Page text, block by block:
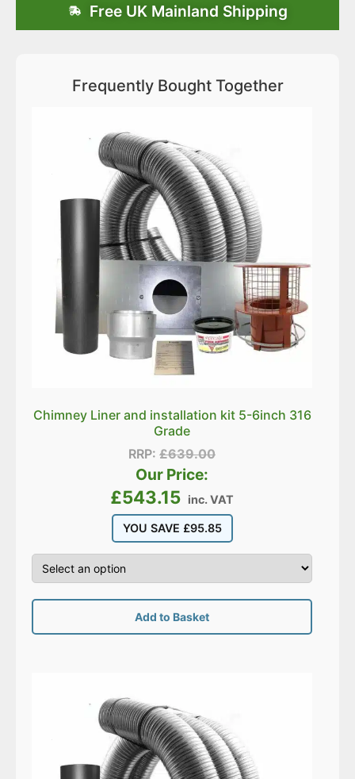
Free UK Mainland Shipping
Frequently Bought Together
Chimney Liner and installation kit 5-6inch 316
Grade
RRP:£639.00
Our Price:
£543.15 inc. VAT
YOU SAVE £95.85
Add to Basket